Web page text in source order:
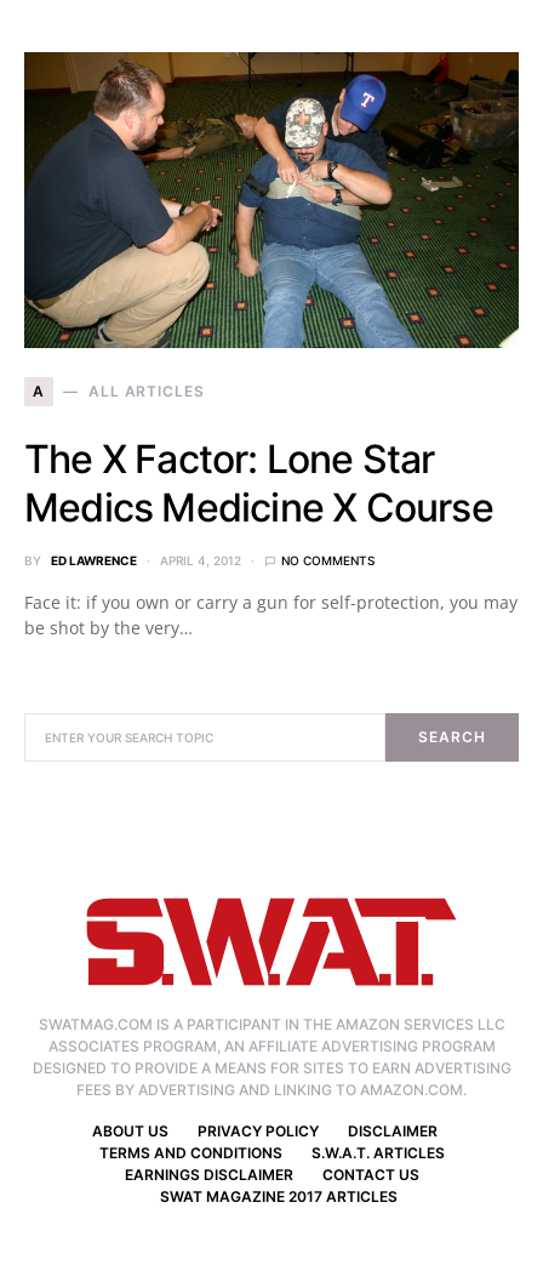
A ALL ARTICLES
The X Factor: Lone Star
Medics Medicine X Course
BY ED LAWRENCE APRIL 4, 2012 NO COMMENTS
Face it: if you own or carry a gun for self-protection, you may
be shot by the very…
SEARCH
SWATMAG.COM IS A PARTICIPANT IN THE AMAZON SERVICES LLC
ASSOCIATES PROGRAM, AN AFFILIATE ADVERTISING PROGRAM
DESIGNED TO PROVIDE A MEANS FOR SITES TO EARN ADVERTISING
FEES BY ADVERTISING AND LINKING TO AMAZON.COM.
ABOUT US PRIVACY POLICY
DISCLAIMER
TERMS AND CONDITIONS
S.W.A.T. ARTICLES
EARNINGS DISCLAIMER
CONTACT US
SWAT MAGAZINE 2017 ARTICLES